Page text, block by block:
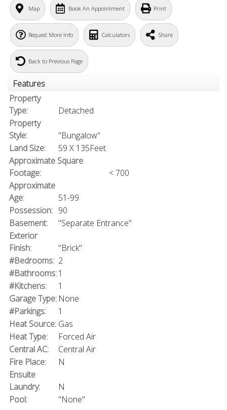
Map Book An Appointment Print
Request More Info Calculators Share
Back to Previous Page
Features
Property
Type:
Detached
Property
Style:
"Bungalow"
Land Size:
59 X 135Feet
Approximate Square
Footage:
< 700
Approximate
Age:
51-99
Possession: 90
Basement:
"Separate Entrance"
Exterior
Finish:
"Brick"
#Bedrooms: 2
#Bathrooms:1
#Kitchens:
1
Garage Type: None
#Parkings:
1
Heat Source: Gas
Heat Type:
Forced Air
Central AC:
Central Air
Fire Place:
N
Ensuite
Laundry:
N
Pool:
"None"